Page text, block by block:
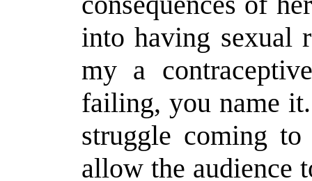
into having sexual
my a
failing, you name
struggle coming
allow the audience